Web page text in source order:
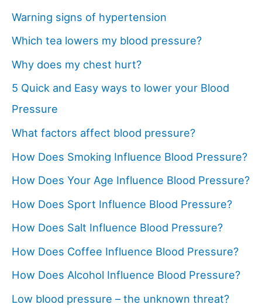
Warning signs of hypertension
Which tea lowers my blood pressure?
Why does my chest hurt?
5 Quick and Easy ways to lower your Blood
Pressure
What factors affect blood pressure?
How Does Smoking Influence Blood Pressure?
How Does Your Age Influence Blood Pressure?
How Does Sport Influence Blood Pressure?
How Does Salt Influence Blood Pressure?
How Does Coffee Influence Blood Pressure?
How Does Alcohol Influence Blood Pressure?
Low blood pressure – the unknown threat?